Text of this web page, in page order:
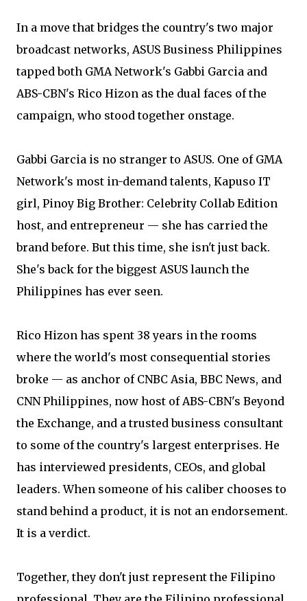
In a move that bridges the country's two major
broadcast networks, ASUS Business Philippines
tapped both GMA Network's Gabbi Garcia and
ABS-CBN's Rico Hizon as the dual faces of the
campaign, who stood together onstage.
Gabbi Garcia is no stranger to ASUS. One of GMA
Network's most in-demand talents, Kapuso IT
girl, Pinoy Big Brother: Celebrity Collab Edition
host, and entrepreneur — she has carried the
brand before. But this time, she isn't just back.
She's back for the biggest ASUS launch the
Philippines has ever seen.
Rico Hizon has spent 38 years in the rooms
where the world's most consequential stories
broke — as anchor of CNBC Asia, BBC News, and
CNN Philippines, now host of ABS-CBN's Beyond
the Exchange, and a trusted business consultant
to some of the country's largest enterprises. He
has interviewed presidents, CEOs, and global
leaders. When someone of his caliber chooses to
stand behind a product, it is not an endorsement.
It is a verdict.
Together, they don't just represent the Filipino